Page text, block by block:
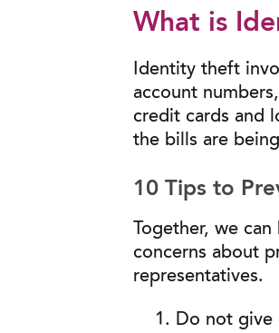
What is
Identity theft
account
credit cards and
the bills are
10 Tips to
Together, we
concerns about
representatives.
Do not give